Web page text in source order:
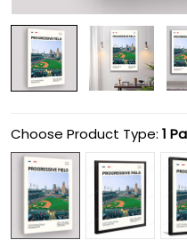
Choose Product Type: 1